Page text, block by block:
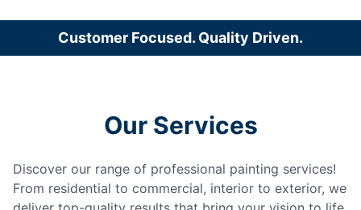
Customer Focused. Quality Driven.
Our Services
Discover our range of professional painting services!
From residential to commercial, interior to exterior, we